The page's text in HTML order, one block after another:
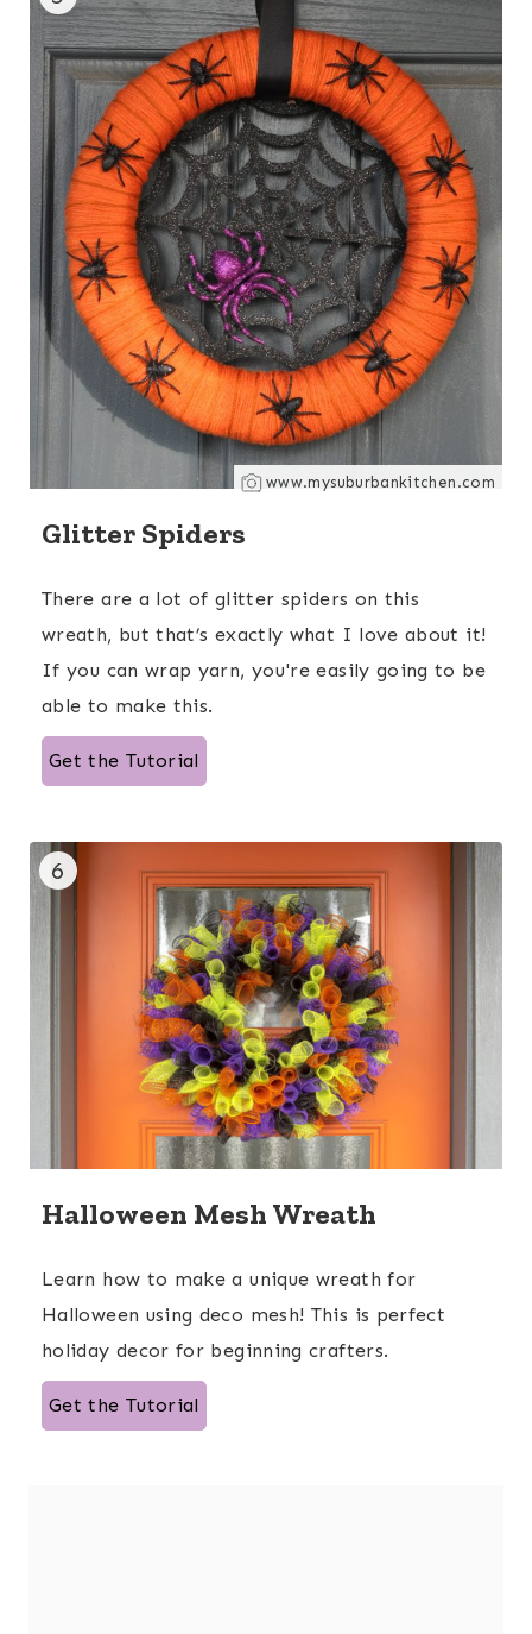
www.mysuburbankitchen.com
Glitter Spiders
There are a lot of glitter spiders on this
wreath, but that’s exactly what I love about it!
If you can wrap yarn, you're easily going to be
able to make this.
Get the Tutorial
6
Halloween Mesh Wreath
Learn how to make a unique wreath for
Halloween using deco mesh! This is perfect
holiday decor for beginning crafters.
Get the Tutorial